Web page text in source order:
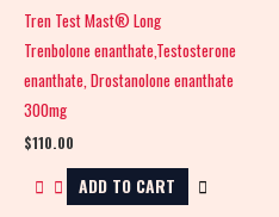
Tren Test Mast® Long
Trenbolone enanthate,Testosterone
enanthate, Drostanolone enanthate
300mg
$110.00
ADD TO CART